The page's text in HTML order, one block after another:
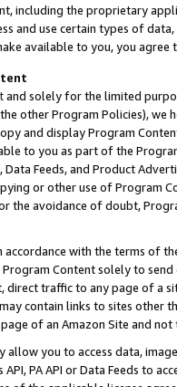
including the proprietary
and use certain types of
available to you, you agree
and solely for the limited
other Program Policies),
and display Program
to you as part of the
Data Feeds, and Product
or other use of Program
the avoidance of doubt,
accordance with the terms of
Content solely to
direct traffic to any page of a
contain links to sites other
of an Amazon Site and not
allow you to access data,
PA API or Data Feeds to